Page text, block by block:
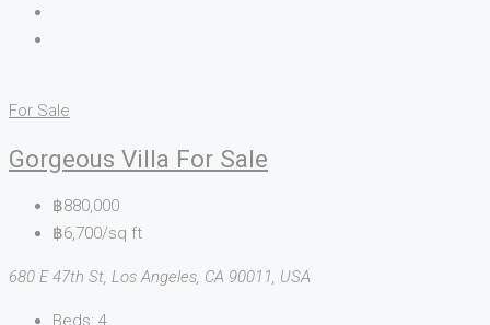
For Sale
Gorgeous Villa For Sale
฿880,000
฿6,700/sq ft
680 E 47th St, Los Angeles, CA 90011, USA